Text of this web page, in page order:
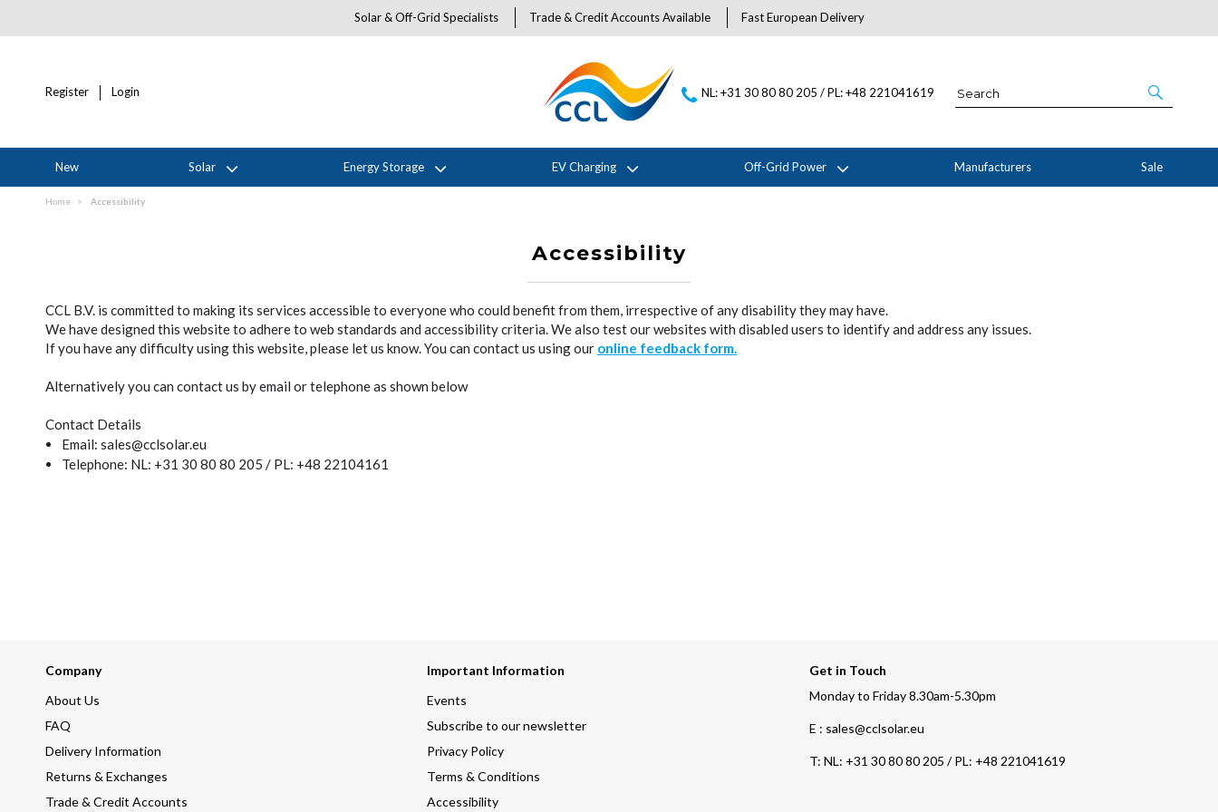
Solar & Off-Grid Specialists Trade & Credit Accounts Available Fast European Delivery
Register Login NL: +31 30 80 80 205 / PL: +48 221041619
New Solar Energy Storage EV Charging Off-Grid Power Manufacturers Sale
Home Accessibility
Accessibility
CCL B.V. is committed to making its services accessible to everyone who could benefit from them, irrespective of any disability they may have.
We have designed this website to adhere to web standards and accessibility criteria. We also test our websites with disabled users to identify and address any issues.
If you have any difficulty using this website, please let us know. You can contact us using our online feedback form.
Alternatively you can contact us by email or telephone as shown below
Contact Details
Email: sales@cclsolar.eu
Telephone: NL: +31 30 80 80 205 / PL: +48 22104161
Company
About Us
FAQ
Delivery Information
Returns & Exchanges
Trade & Credit Accounts
Important Information
Events
Subscribe to our newsletter
Privacy Policy
Terms & Conditions
Accessibility
Get in Touch
Monday to Friday 8.30am-5.30pm
E : sales@cclsolar.eu
T: NL: +31 30 80 80 205 / PL: +48 221041619